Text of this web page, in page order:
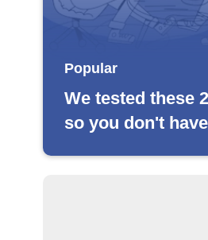
Popular
We tested these
so you don't